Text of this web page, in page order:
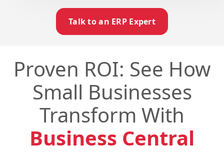
Talk to an ERP Expert
Proven ROI: See How
Small Businesses
Transform With
Business Central